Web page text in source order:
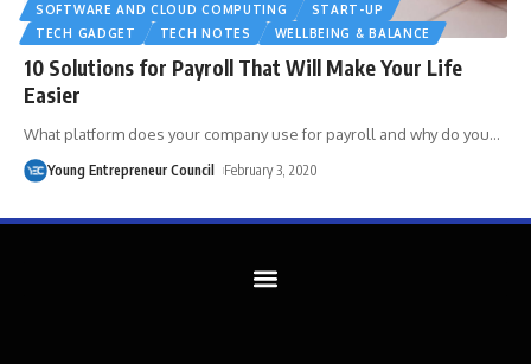
SOFTWARE AND CLOUD COMPUTING
START-UP
TECH GADGET
TECH NOTES WELLBEING & BALANCE
10 Solutions for Payroll That Will Make Your Life
Easier
What platform does your company use for payroll and why do you…
Young Entrepreneur Council February 3, 2020